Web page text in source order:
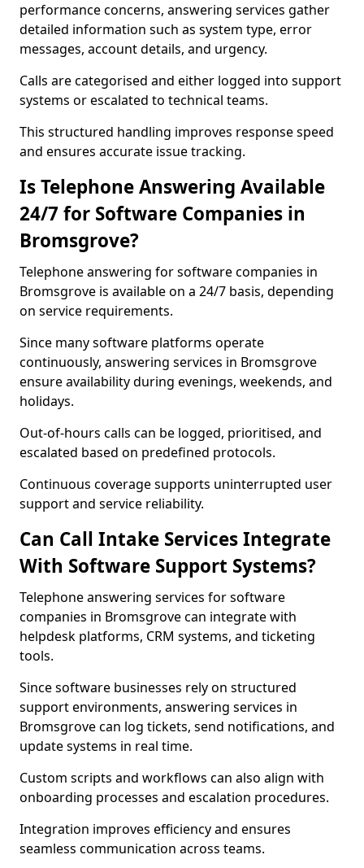
performance concerns, answering services gather
detailed information such as system type, error
messages, account details, and urgency.
Calls are categorised and either logged into support
systems or escalated to technical teams.
This structured handling improves response speed
and ensures accurate issue tracking.
Is Telephone Answering Available
24/7 for Software Companies in
Bromsgrove?
Telephone answering for software companies in
Bromsgrove is available on a 24/7 basis, depending
on service requirements.
Since many software platforms operate
continuously, answering services in Bromsgrove
ensure availability during evenings, weekends, and
holidays.
Out-of-hours calls can be logged, prioritised, and
escalated based on predefined protocols.
Continuous coverage supports uninterrupted user
support and service reliability.
Can Call Intake Services Integrate
With Software Support Systems?
Telephone answering services for software
companies in Bromsgrove can integrate with
helpdesk platforms, CRM systems, and ticketing
tools.
Since software businesses rely on structured
support environments, answering services in
Bromsgrove can log tickets, send notifications, and
update systems in real time.
Custom scripts and workflows can also align with
onboarding processes and escalation procedures.
Integration improves efficiency and ensures
seamless communication across teams.